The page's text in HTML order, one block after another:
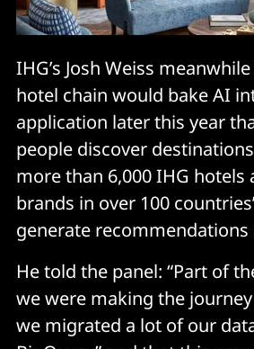
IHG’s Josh Weiss
hotel chain would bake AI
application later this year
people discover
more than 6,000 IHG hotels
brands in over 100
generate recommendations
He told the panel: “Part of
we were making the
we migrated a lot of our